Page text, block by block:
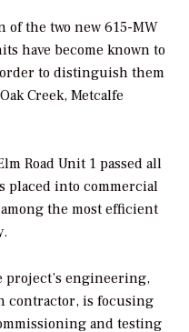
of the two new 615-MW
have become known to
to distinguish them
Creek, Metcalfe
Road Unit 1 passed all
placed into commercial
the most efficient
project’s engineering,
contractor, is focusing
and testing